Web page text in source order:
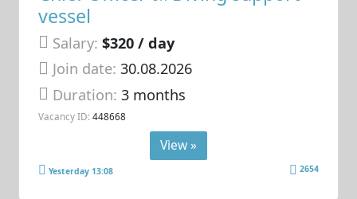
vessel
Salary: $320 / day
Join date: 30.08.2026
Duration:3 months
Vacancy ID: 448668
View »
Yesterday 13:08 2654